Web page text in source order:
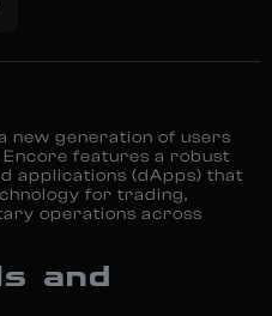
new generation of users
features a robust
applications (dApps) that
for trading,
operations across
and